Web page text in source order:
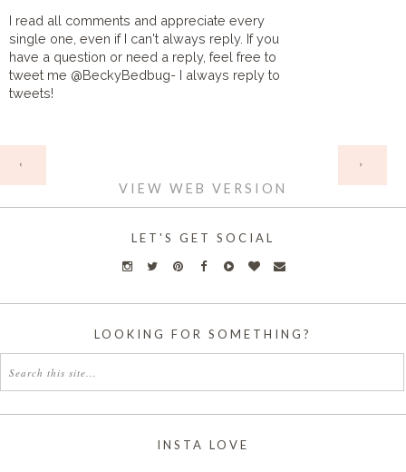
I read all comments and appreciate every
single one, even if I can't always reply. If you
have a question or need a reply, feel free to
tweet me @BeckyBedbug- I always reply to
tweets!
‹ ›
VIEW WEB VERSION
LET'S GET SOCIAL
LOOKING FOR SOMETHING?
INSTA LOVE